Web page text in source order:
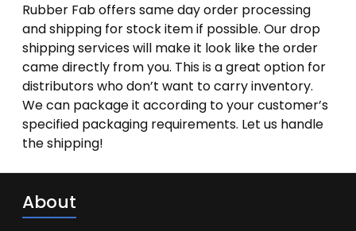
Rubber Fab offers same day order processing
and shipping for stock item if possible. Our drop
shipping services will make it look like the order
came directly from you. This is a great option for
distributors who don’t want to carry inventory.
We can package it according to your customer’s
specified packaging requirements. Let us handle
the shipping!
About